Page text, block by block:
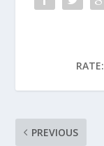
RATE:
PREVIOUS